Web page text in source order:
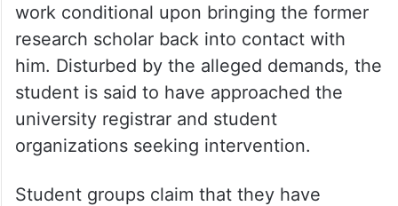
work conditional upon bringing the former
research scholar back into contact with
him. Disturbed by the alleged demands, the
student is said to have approached the
university registrar and student
organizations seeking intervention.
Student groups claim that they have